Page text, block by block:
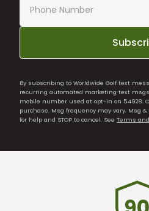
By subscribing to Worldwide Golf text
recurring automated marketing text
mobile number used at opt-in on 54928.
purchase. Msg frequency may vary. Msg &
for help and STOP to cancel. See Terms